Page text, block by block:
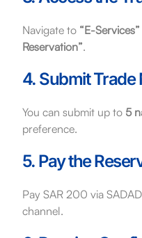
Navigate to “E-
Reservation”.
4. Submit Trade
You can submit up to 5
preference.
5. Pay the
Pay SAR 200 via
channel.